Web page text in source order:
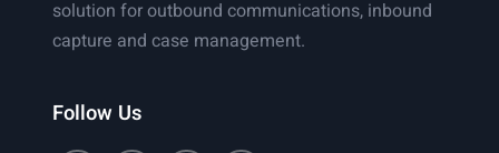
solution for outbound communications, inbound
capture and case management.
Follow Us